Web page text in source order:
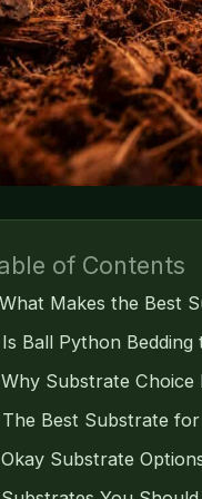
of Contents
Makes the Best
Is Ball Python
Why Substrate
The Best Substrate
Okay Substrate